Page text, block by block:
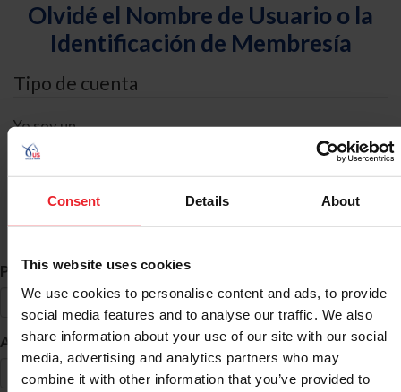
Consent Details About
This website uses cookies
We use cookies to personalise content and ads, to provide
social media features and to analyse our traffic. We also
share information about your use of our site with our social
media, advertising and analytics partners who may
combine it with other information that you’ve provided to
Olvidé el Nombre de Usuario o la
Identificación de Membresía
Tipo de cuenta
Yo soy un
Búsqueda de ID
Primer Nombre *
Apellido *